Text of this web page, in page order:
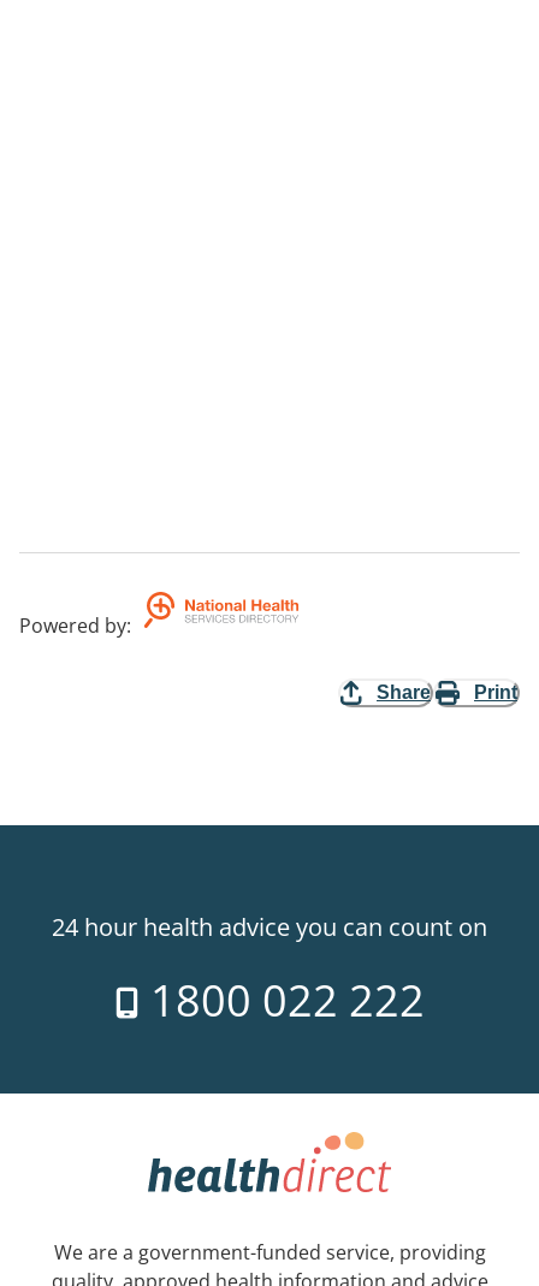
Powered by:
Share Print
24 hour health advice you can count on
1800 022 222
We are a government-funded service, providing